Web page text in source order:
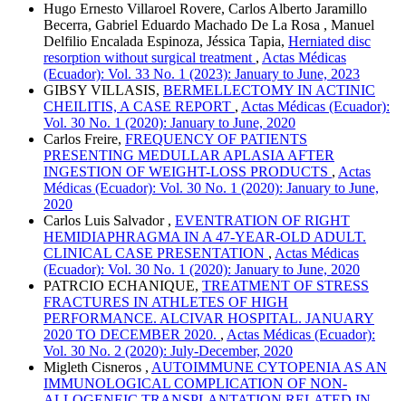
Hugo Ernesto Villaroel Rovere, Carlos Alberto Jaramillo
Becerra, Gabriel Eduardo Machado De La Rosa , Manuel
Delfilio Encalada Espinoza, Jéssica Tapia, Herniated disc
resorption without surgical treatment , Actas Médicas
(Ecuador): Vol. 33 No. 1 (2023): January to June, 2023
GIBSY VILLASIS, BERMELLECTOMY IN ACTINIC
CHEILITIS, A CASE REPORT , Actas Médicas (Ecuador):
Vol. 30 No. 1 (2020): January to June, 2020
Carlos Freire, FREQUENCY OF PATIENTS
PRESENTING MEDULLAR APLASIA AFTER
INGESTION OF WEIGHT-LOSS PRODUCTS , Actas
Médicas (Ecuador): Vol. 30 No. 1 (2020): January to June,
2020
Carlos Luis Salvador , EVENTRATION OF RIGHT
HEMIDIAPHRAGMA IN A 47-YEAR-OLD ADULT.
CLINICAL CASE PRESENTATION , Actas Médicas
(Ecuador): Vol. 30 No. 1 (2020): January to June, 2020
PATRCIO ECHANIQUE, TREATMENT OF STRESS
FRACTURES IN ATHLETES OF HIGH
PERFORMANCE. ALCIVAR HOSPITAL. JANUARY
2020 TO DECEMBER 2020. , Actas Médicas (Ecuador):
Vol. 30 No. 2 (2020): July-December, 2020
Migleth Cisneros , AUTOIMMUNE CYTOPENIA AS AN
IMMUNOLOGICAL COMPLICATION OF NON-